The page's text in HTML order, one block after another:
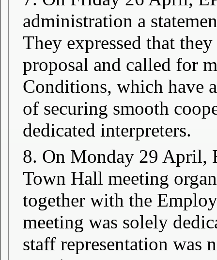
administration a
They expressed that
proposal and called for
Conditions, which have
of securing smooth
dedicated interpreters.
8. On Monday 29 April,
Town Hall meeting
together with the
meeting was solely
staff representation was